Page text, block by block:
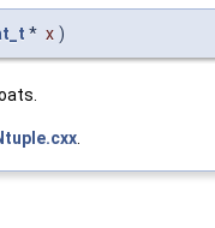
* x )